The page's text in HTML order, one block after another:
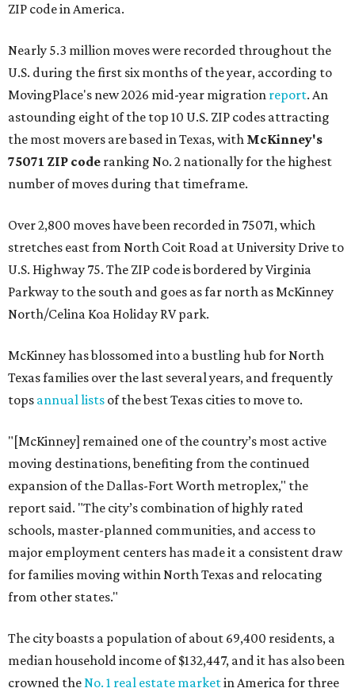
ZIP code in America.
Nearly 5.3 million moves were recorded throughout the
U.S. during the first six months of the year, according to
MovingPlace's new 2026 mid-year migration report. An
astounding eight of the top 10 U.S. ZIP codes attracting
the most movers are based in Texas, with McKinney's
75071 ZIP code ranking No. 2 nationally for the highest
number of moves during that timeframe.
Over 2,800 moves have been recorded in 75071, which
stretches east from North Coit Road at University Drive to
U.S. Highway 75. The ZIP code is bordered by Virginia
Parkway to the south and goes as far north as McKinney
North/Celina Koa Holiday RV park.
McKinney has blossomed into a bustling hub for North
Texas families over the last several years, and frequently
tops annual lists of the best Texas cities to move to.
"[McKinney] remained one of the country’s most active
moving destinations, benefiting from the continued
expansion of the Dallas-Fort Worth metroplex," the
report said. "The city’s combination of highly rated
schools, master-planned communities, and access to
major employment centers has made it a consistent draw
for families moving within North Texas and relocating
from other states."
The city boasts a population of about 69,400 residents, a
median household income of $132,447, and it has also been
crowned theNo. 1 real estate marketin America for three